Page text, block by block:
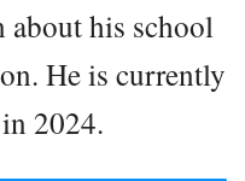
his school
He is currently
2024.